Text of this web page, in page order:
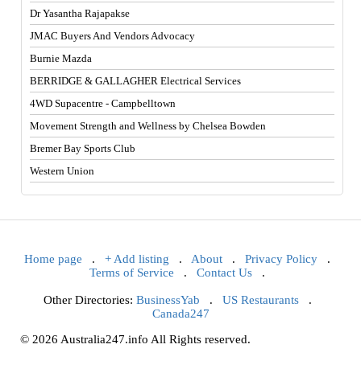
Dr Yasantha Rajapakse
JMAC Buyers And Vendors Advocacy
Burnie Mazda
BERRIDGE & GALLAGHER Electrical Services
4WD Supacentre - Campbelltown
Movement Strength and Wellness by Chelsea Bowden
Bremer Bay Sports Club
Western Union
Home page . + Add listing . About . Privacy Policy .
Terms of Service . Contact Us .
Other Directories: BusinessYab . US Restaurants.
Canada247
© 2026 Australia247.info All Rights reserved.